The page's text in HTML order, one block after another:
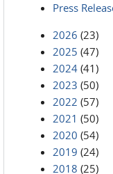
Press
2026 (23)
2025 (47)
2024 (41)
2023 (50)
2022 (57)
2021 (50)
2020 (54)
2019 (24)
2018 (25)